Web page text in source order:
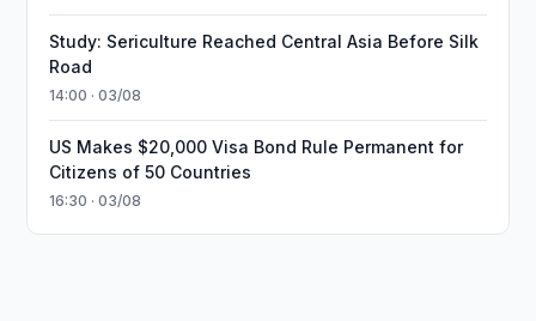
Study: Sericulture Reached Central Asia Before Silk
Road
14:00 · 03/08
US Makes $20,000 Visa Bond Rule Permanent for
Citizens of 50 Countries
16:30 · 03/08